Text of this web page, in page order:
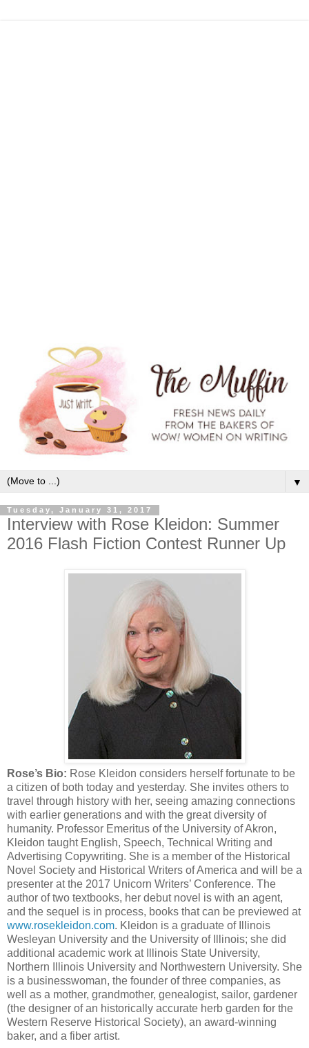
▼
Tuesday, January 31, 2017
Interview with Rose Kleidon: Summer
2016 Flash Fiction Contest Runner Up
Rose’s Bio: Rose Kleidon considers herself fortunate to be
a citizen of both today and yesterday. She invites others to
travel through history with her, seeing amazing connections
with earlier generations and with the great diversity of
humanity. Professor Emeritus of the University of Akron,
Kleidon taught English, Speech, Technical Writing and
Advertising Copywriting. She is a member of the Historical
Novel Society and Historical Writers of America and will be a
presenter at the 2017 Unicorn Writers’ Conference. The
author of two textbooks, her debut novel is with an agent,
and the sequel is in process, books that can be previewed at
www.rosekleidon.com. Kleidon is a graduate of Illinois
Wesleyan University and the University of Illinois; she did
additional academic work at Illinois State University,
Northern Illinois University and Northwestern University. She
is a businesswoman, the founder of three companies, as
well as a mother, grandmother, genealogist, sailor, gardener
(the designer of an historically accurate herb garden for the
Western Reserve Historical Society), an award-winning
baker, and a fiber artist.